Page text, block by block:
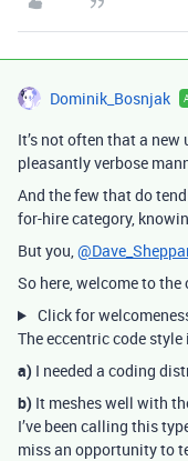
Dominik_Bosnjak
It’s not often that a
pleasantly verbose
And the few that do
for-hire category,
But you,
So here, welcome to
Click for
The eccentric code
a) I needed a coding
b) It meshes well with
I’ve been calling this
miss an opportunity to